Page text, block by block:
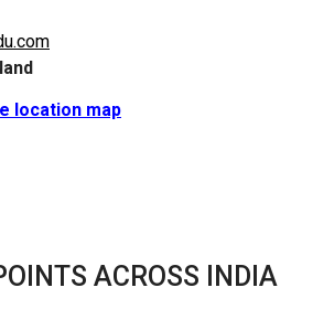
location map
ACROSS INDIA